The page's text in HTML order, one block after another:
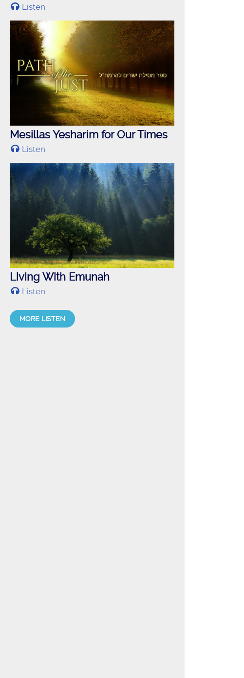
Listen
Mesillas Yesharim for Our Times
Listen
Living With Emunah
Listen
MORE LISTEN